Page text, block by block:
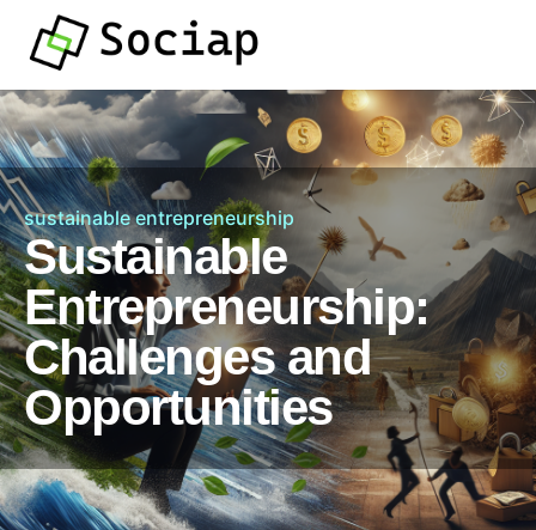
sustainable entrepreneurship
Sustainable
Entrepreneurship:
Challenges and
Opportunities